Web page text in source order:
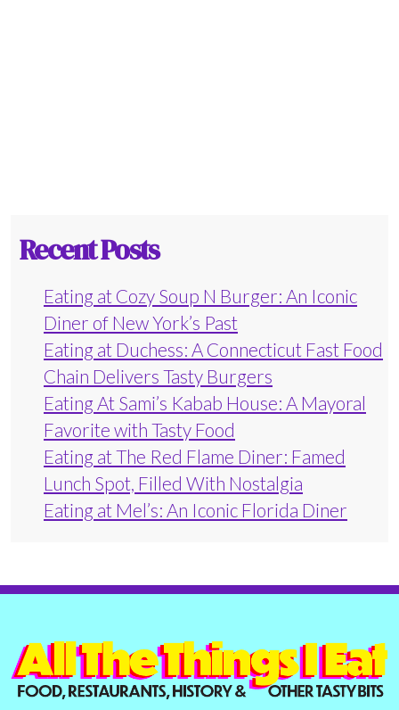
Recent Posts
Eating at Cozy Soup N Burger: An Iconic
Diner of New York’s Past
Eating at Duchess: A Connecticut Fast Food
Chain Delivers Tasty Burgers
Eating At Sami’s Kabab House: A Mayoral
Favorite with Tasty Food
Eating at The Red Flame Diner: Famed
Lunch Spot, Filled With Nostalgia
Eating at Mel’s: An Iconic Florida Diner